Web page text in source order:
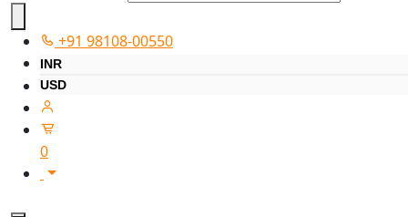
+91 98108-00550
INR
USD
0